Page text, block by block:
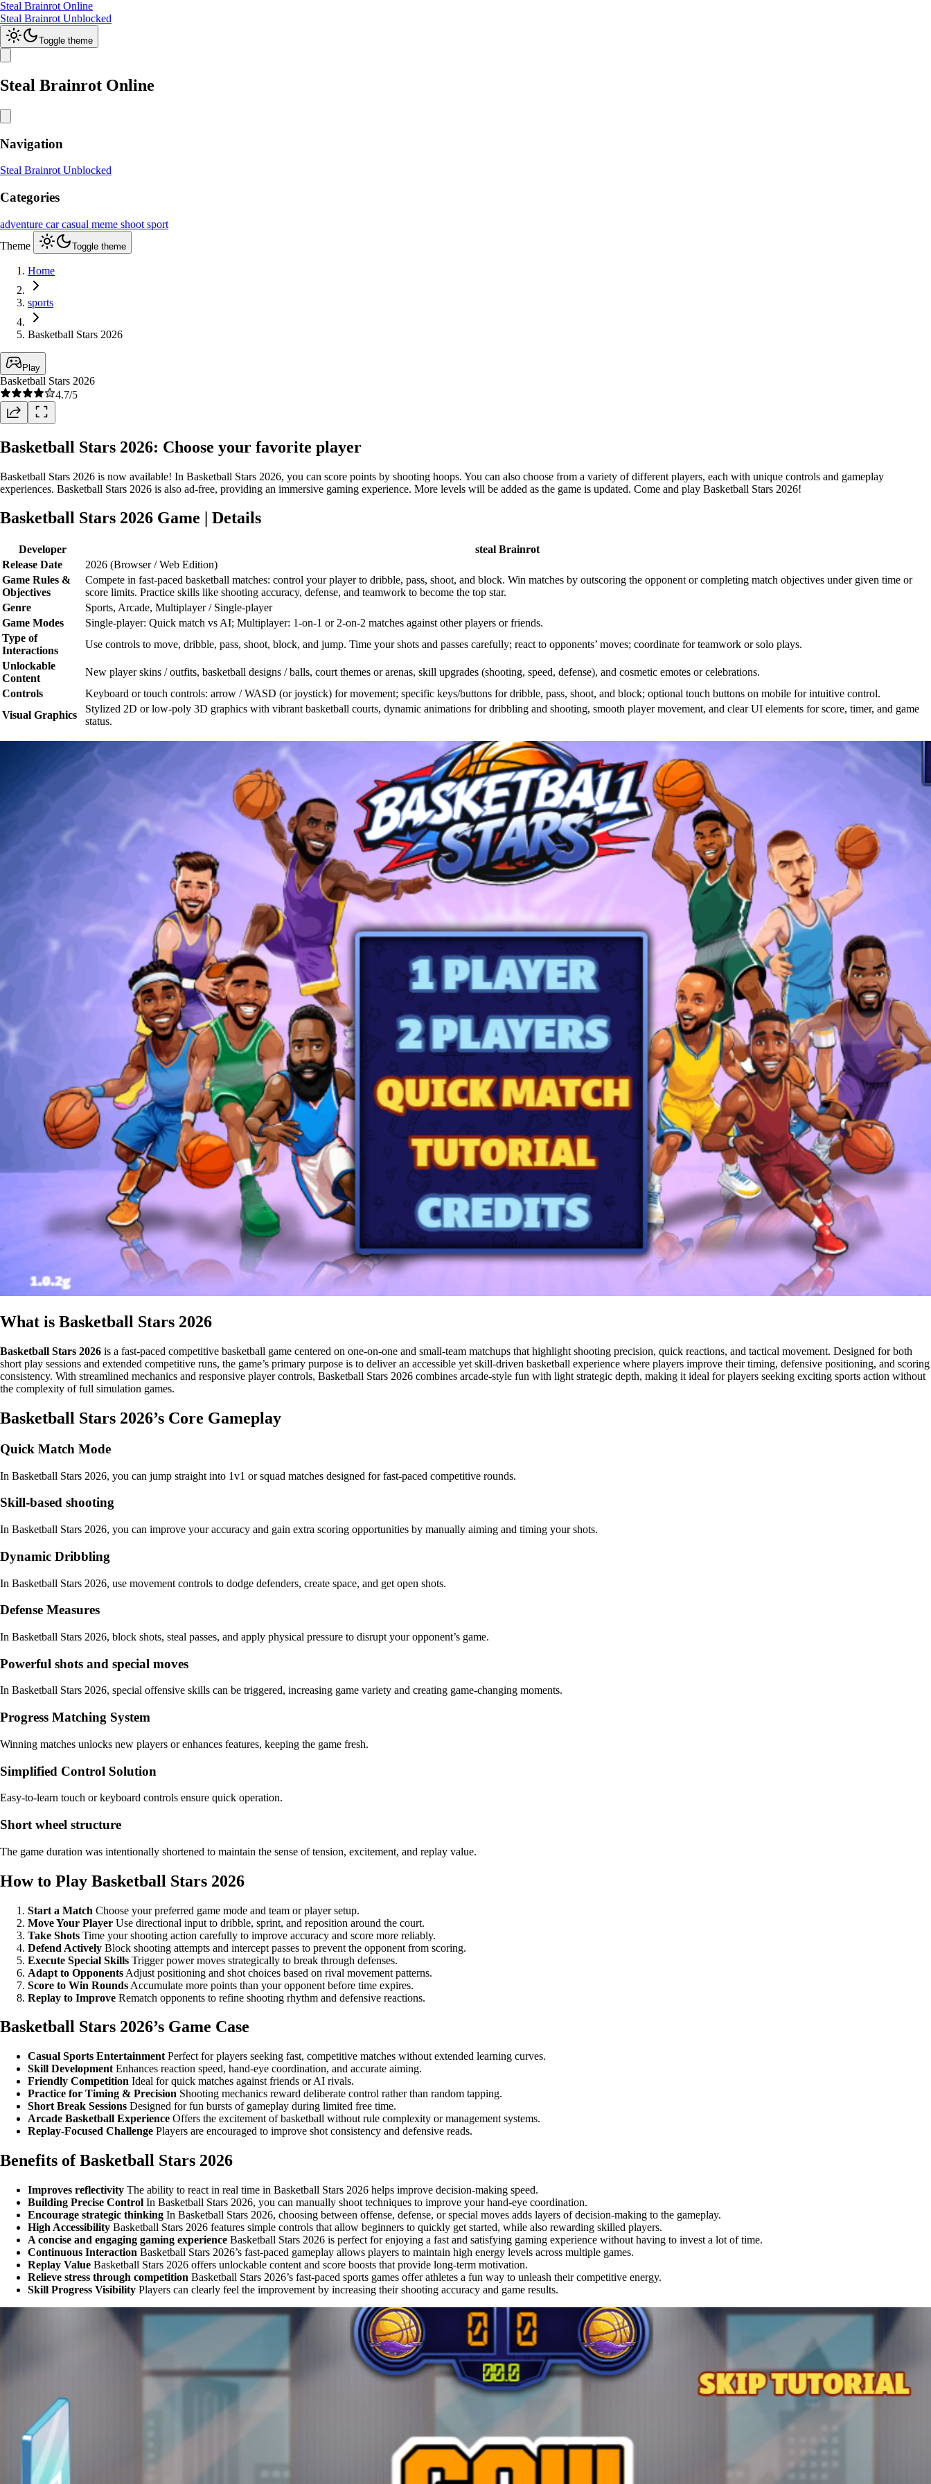
Steal Brainrot Online
Steal Brainrot Unblocked
Toggle theme
Steal Brainrot Online
Navigation
Steal Brainrot Unblocked
Categories
adventure carcasual meme shoot sport
Theme
Toggle theme
Home
sports
Basketball Stars 2026
Play
Basketball Stars 2026
4.7/5
Basketball Stars 2026: Choose your favorite player
Basketball Stars 2026 is now available! In Basketball Stars 2026, you can score points by shooting hoops. You can also choose from a variety of different players, each with unique controls and gameplay
experiences. Basketball Stars 2026 is also ad-free, providing an immersive gaming experience. More levels will be added as the game is updated. Come and play Basketball Stars 2026!
Basketball Stars 2026 Game | Details
Developer
steal Brainrot
Release Date
2026 (Browser / Web Edition)
Game Rules &
Objectives
Compete in fast-paced basketball matches: control your player to dribble, pass, shoot, and block. Win matches by outscoring the opponent or completing match objectives under given time or
score limits. Practice skills like shooting accuracy, defense, and teamwork to become the top star.
Genre
Sports, Arcade, Multiplayer / Single-player
Game Modes
Single-player: Quick match vs AI; Multiplayer: 1-on-1 or 2-on-2 matches against other players or friends.
Type of
Interactions
Use controls to move, dribble, pass, shoot, block, and jump. Time your shots and passes carefully; react to opponents’ moves; coordinate for teamwork or solo plays.
Unlockable
Content
New player skins / outfits, basketball designs / balls, court themes or arenas, skill upgrades (shooting, speed, defense), and cosmetic emotes or celebrations.
Controls
Keyboard or touch controls: arrow / WASD (or joystick) for movement; specific keys/buttons for dribble, pass, shoot, and block; optional touch buttons on mobile for intuitive control.
Visual Graphics
Stylized 2D or low-poly 3D graphics with vibrant basketball courts, dynamic animations for dribbling and shooting, smooth player movement, and clear UI elements for score, timer, and game
status.
What is Basketball Stars 2026
Basketball Stars 2026 is a fast-paced competitive basketball game centered on one-on-one and small-team matchups that highlight shooting precision, quick reactions, and tactical movement. Designed for both
short play sessions and extended competitive runs, the game’s primary purpose is to deliver an accessible yet skill-driven basketball experience where players improve their timing, defensive positioning, and scoring
consistency. With streamlined mechanics and responsive player controls, Basketball Stars 2026 combines arcade-style fun with light strategic depth, making it ideal for players seeking exciting sports action without
the complexity of full simulation games.
Basketball Stars 2026’s Core Gameplay
Quick Match Mode
In Basketball Stars 2026, you can jump straight into 1v1 or squad matches designed for fast-paced competitive rounds.
Skill-based shooting
In Basketball Stars 2026, you can improve your accuracy and gain extra scoring opportunities by manually aiming and timing your shots.
Dynamic Dribbling
In Basketball Stars 2026, use movement controls to dodge defenders, create space, and get open shots.
Defense Measures
In Basketball Stars 2026, block shots, steal passes, and apply physical pressure to disrupt your opponent’s game.
Powerful shots and special moves
In Basketball Stars 2026, special offensive skills can be triggered, increasing game variety and creating game-changing moments.
Progress Matching System
Winning matches unlocks new players or enhances features, keeping the game fresh.
Simplified Control Solution
Easy-to-learn touch or keyboard controls ensure quick operation.
Short wheel structure
The game duration was intentionally shortened to maintain the sense of tension, excitement, and replay value.
How to Play Basketball Stars 2026
Start a Match Choose your preferred game mode and team or player setup.
Move Your Player Use directional input to dribble, sprint, and reposition around the court.
Take Shots Time your shooting action carefully to improve accuracy and score more reliably.
Defend Actively Block shooting attempts and intercept passes to prevent the opponent from scoring.
Execute Special Skills Trigger power moves strategically to break through defenses.
Adapt to Opponents Adjust positioning and shot choices based on rival movement patterns.
Score to Win Rounds Accumulate more points than your opponent before time expires.
Replay to Improve Rematch opponents to refine shooting rhythm and defensive reactions.
Basketball Stars 2026’s Game Case
Casual Sports Entertainment Perfect for players seeking fast, competitive matches without extended learning curves.
Skill Development Enhances reaction speed, hand-eye coordination, and accurate aiming.
Friendly Competition Ideal for quick matches against friends or AI rivals.
Practice for Timing & Precision Shooting mechanics reward deliberate control rather than random tapping.
Short Break Sessions Designed for fun bursts of gameplay during limited free time.
Arcade Basketball Experience Offers the excitement of basketball without rule complexity or management systems.
Replay-Focused Challenge Players are encouraged to improve shot consistency and defensive reads.
Benefits of Basketball Stars 2026
Improves reflectivity The ability to react in real time in Basketball Stars 2026 helps improve decision-making speed.
Building Precise Control In Basketball Stars 2026, you can manually shoot techniques to improve your hand-eye coordination.
Encourage strategic thinking In Basketball Stars 2026, choosing between offense, defense, or special moves adds layers of decision-making to the gameplay.
High Accessibility Basketball Stars 2026 features simple controls that allow beginners to quickly get started, while also rewarding skilled players.
A concise and engaging gaming experience Basketball Stars 2026 is perfect for enjoying a fast and satisfying gaming experience without having to invest a lot of time.
Continuous Interaction Basketball Stars 2026’s fast-paced gameplay allows players to maintain high energy levels across multiple games.
Replay Value Basketball Stars 2026 offers unlockable content and score boosts that provide long-term motivation.
Relieve stress through competition Basketball Stars 2026’s fast-paced sports games offer athletes a fun way to unleash their competitive energy.
Skill Progress Visibility Players can clearly feel the improvement by increasing their shooting accuracy and game results.